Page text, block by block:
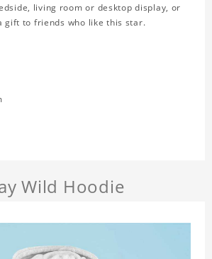
living room or desktop display, or
gift to friends who like this star.
Wild Hoodie